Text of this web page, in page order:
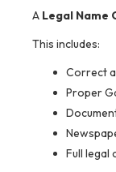
A Legal Name
This includes:
Correct
Proper
Full legal